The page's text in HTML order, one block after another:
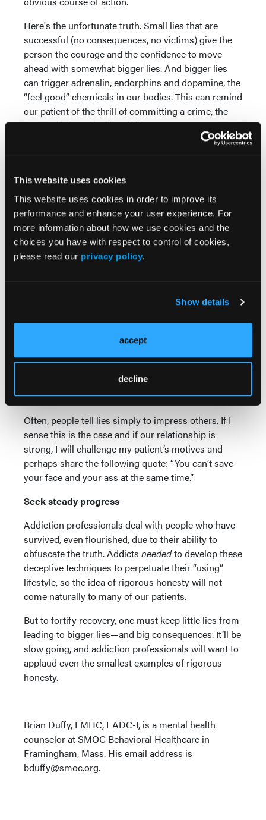
This website uses cookies
This website uses cookies in order to improve its
performance and enhance your user experience. For
more information about how we use cookies and the
choices you have with respect to control of cookies,
please read our privacy policy.
Show details
accept
decline
Here's the unfortunate truth. Small lies that are
successful (no consequences, no victims) give the
person the courage and the confidence to move
ahead with somewhat bigger lies. And bigger lies
can trigger adrenalin, endorphins and dopamine, the
“feel good” chemicals in our bodies. This can remind
our patient of the thrill of committing a crime, the
successful con, the “hustle.”
In other words, lying can actually feel good, and
without consequences. Here’s the irony: rigorous
provides a boost to one’s self-esteem and sense of
maturity. More good news: it becomes easier over
time.
The gray areas
requires its own analysis. Filling out a job
negotiating a financial transaction—there are many
completedisclosure may have to
decisions that should not be made in a vacuum. Our
patient will need a stable of safe, sober people to
provide guidance in these areas.
Often, people tell lies simply to impress others. If I
sense this is the case and if our relationship is
strong, I will challenge my patient’s motives and
perhaps share the following quote: “You can’t save
your face and your ass at the same time.”
Seek steady progress
Addiction professionals deal with people who have
survived, even flourished, due to their ability to
obfuscate the truth. Addicts neededto develop these
deceptive techniques to perpetuate their “using”
lifestyle, so the idea of rigorous honesty will not
come naturally to many of our patients.
But to fortify recovery, one must keep little lies from
leading to bigger lies—and big consequences. It’ll be
slow going, and addiction professionals will want to
applaud even the smallest examples of rigorous
honesty.
Brian Duffy, LMHC, LADC-I, is a mental health
counselor at SMOC Behavioral Healthcare in
Framingham, Mass. His email address is
bduffy@smoc.org.